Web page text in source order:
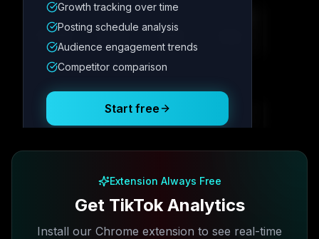
Metric
12.4K 342
Posting Schedule
Growth tracking over time
Posting schedule analysis
Audience engagement trends
Competitor comparison
Start free
Extension Always Free
Get TikTok Analytics
Install our Chrome extension to see real-time